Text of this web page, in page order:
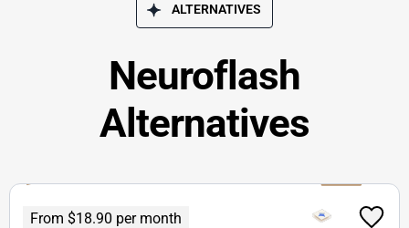
ALTERNATIVES
Neuroflash
Alternatives
From $18.90 per month